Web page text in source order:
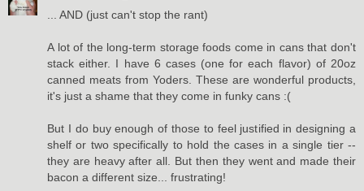
... AND (just can't stop the rant)
A lot of the long-term storage foods come in cans that don't
stack either. I have 6 cases (one for each flavor) of 20oz
canned meats from Yoders. These are wonderful products,
it's just a shame that they come in funky cans :(
But I do buy enough of those to feel justified in designing a
shelf or two specifically to hold the cases in a single tier --
they are heavy after all. But then they went and made their
bacon a different size... frustrating!